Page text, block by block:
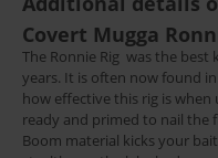
Covert Mugga
The Ronnie Rig was the best
years. It is often now found
how effective this rig is when
ready and primed to nail the
Boom material kicks your